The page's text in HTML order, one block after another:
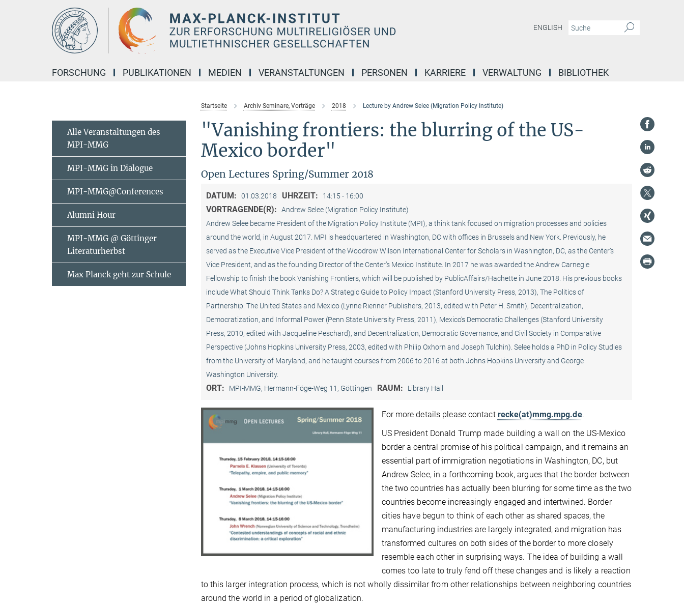
ENGLISH
FORSCHUNG PUBLIKATIONEN MEDIEN VERANSTALTUNGEN PERSONEN KARRIERE VERWALTUNG BIBLIOTHEK
Startseite Archiv Seminare, Vorträge 2018 Lecture by Andrew Selee (Migration Policy Institute)
"Vanishing frontiers: the blurring of the US-
Mexico border"
Open Lectures Spring/Summer 2018
DATUM: 01.03.2018 UHRZEIT: 14:15 - 16:00
VORTRAGENDE(R):
Andrew Selee (Migration Policy Institute)
Andrew Selee became President of the Migration Policy Institute (MPI), a think tank focused on migration processes and policies
around the world, in August 2017. MPI is headquartered in Washington, DC with offices in Brussels and New York. Previously, he
served as the Executive Vice President of the Woodrow Wilson International Center for Scholars in Washington, DC, as the Center’s
Vice President, and as the founding Director of the Center’s Mexico Institute. In 2017 he was awarded the Andrew Carnegie
Fellowship to finish the book Vanishing Frontiers, which will be published by PublicAffairs/Hachette in June 2018. His previous books
include What Should Think Tanks Do? A Strategic Guide to Policy Impact (Stanford University Press, 2013), The Politics of
Partnership: The United States and Mexico (Lynne Rienner Publishers, 2013, edited with Peter H. Smith), Decentralization,
Democratization, and Informal Power (Penn State University Press, 2011), Mexico’s Democratic Challenges (Stanford University
Press, 2010, edited with Jacqueline Peschard), and Decentralization, Democratic Governance, and Civil Society in Comparative
Perspective (Johns Hopkins University Press, 2003, edited with Philip Oxhorn and Joseph Tulchin). Selee holds a PhD in Policy Studies
from the University of Maryland, and he taught courses from 2006 to 2016 at both Johns Hopkins University and George
Washington University.
ORT: MPI-MMG, Hermann-Föge-Weg 11, Göttingen RAUM: Library Hall
For more details please contact recke(at)mmg.mpg.de.
US President Donald Trump made building a wall on the US-Mexico
border a central promise of his political campaign, and it remains an
essential part of immigration negotiations in Washington, DC, but
Andrew Selee, in a forthcoming book, argues that the border between
the two countries has actually been blurring for some time as the two
countries become increasingly engaged and intertwined. Border
cities have begun to think of each other as shared spaces, the
manufacturing industries are largely integrated, and migration has
transformed cultures on both sides of the border to more closely
resemble each other in surprising ways. The idea of building a wall
comes too late to truly fend off these changes and is likely a reaction
to this larger integration process, which is not wholly dissimilar from other relationships between neighboring countries
around the world in a period of globalization.
Alle Veranstaltungen des
MPI-MMG
MPI-MMG in Dialogue
MPI-MMG@Conferences
Alumni Hour
MPI-MMG @ Göttinger
Literaturherbst
Max Planck geht zur Schule